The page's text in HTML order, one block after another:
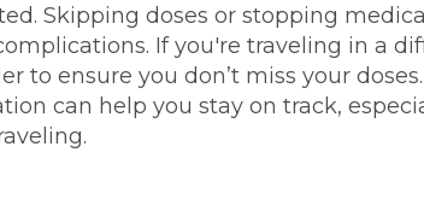
Skipping doses or stopping
If you're traveling in a
to ensure you don’t miss your
can help you stay on track,